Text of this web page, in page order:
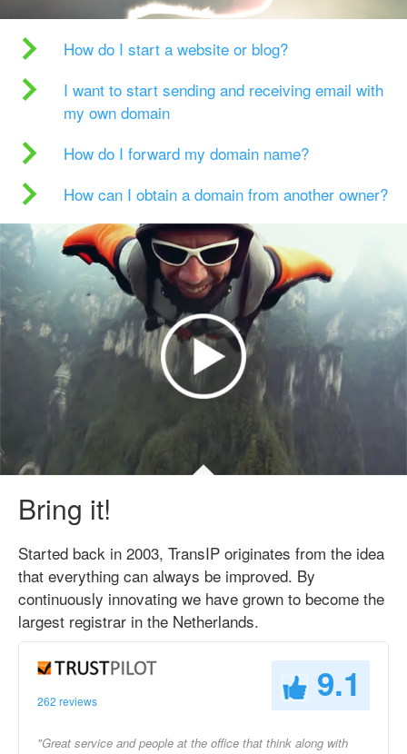
How do I start a website or blog?
I want to start sending and receiving email with
my own domain
How do I forward my domain name?
How can I obtain a domain from another owner?
Bring it!
Started back in 2003, TransIP originates from the idea
that everything can always be improved. By
continuously innovating we have grown to become the
largest registrar in the Netherlands.
262 reviews 9.1
"Great service and people at the office that think along with